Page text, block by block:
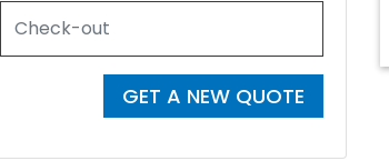
GET A NEW QUOTE